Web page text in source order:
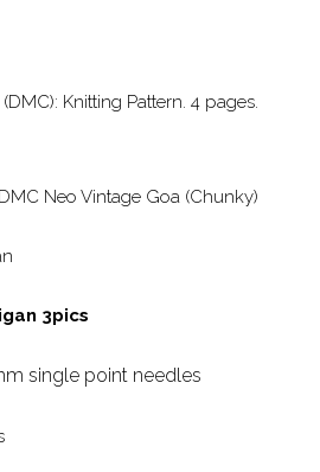
Knitting Pattern. 4 pages.
Neo Vintage Goa (Chunky)
single point needles